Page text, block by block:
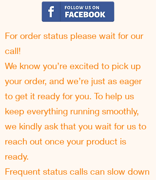
For order status please wait for our
call!
We know you’re excited to pick up
your order, and we’re just as eager
to get it ready for you. To help us
keep everything running smoothly,
we kindly ask that you wait for us to
reach out once your product is
ready.
Frequent status calls can slow down